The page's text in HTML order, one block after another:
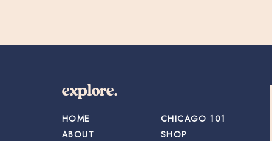
SHOP
CHICAGO 101
explore.
ABOUT
HOME